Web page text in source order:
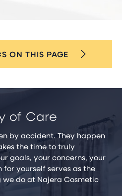
ON THIS PAGE
of Care
by accident. They happen
the time to truly
goals, your concerns, your
yourself serves as the
do at Najera Cosmetic